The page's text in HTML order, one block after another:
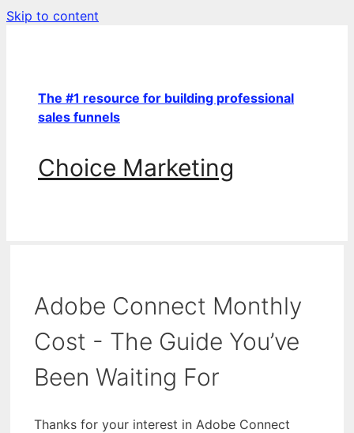
Skip to content
The #1 resource for building professional
sales funnels
Choice Marketing
Adobe Connect Monthly
Cost - The Guide You’ve
Been Waiting For
Thanks for your interest in Adobe Connect